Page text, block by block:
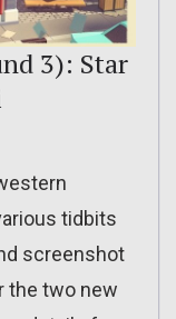
3): Star
tidbits
screenshot
the two new